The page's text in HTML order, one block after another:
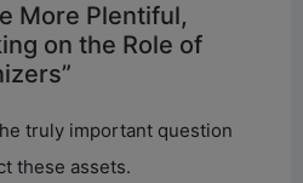
More Plentiful,
on the Role of
truly important question
these assets.